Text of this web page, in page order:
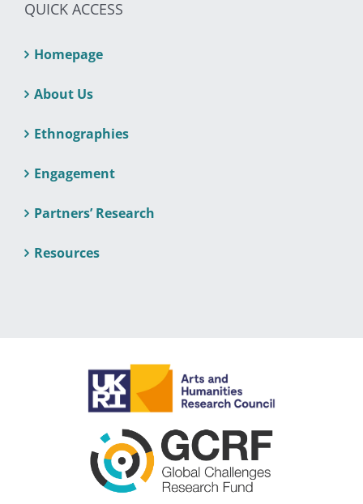
QUICK ACCESS
Homepage
About Us
Ethnographies
Engagement
Partners’ Research
Resources